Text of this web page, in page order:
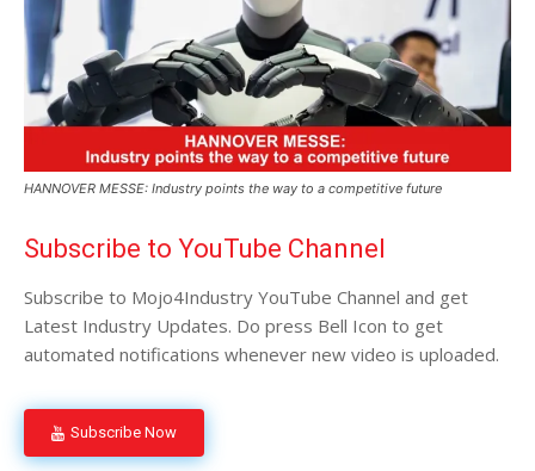
HANNOVER MESSE: Industry points the way to a competitive future
Subscribe to YouTube Channel
Subscribe to Mojo4Industry YouTube Channel and get
Latest Industry Updates. Do press Bell Icon to get
automated notifications whenever new video is uploaded.
Subscribe Now